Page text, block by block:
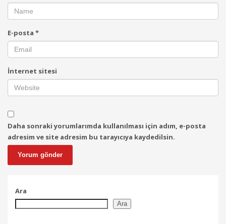
E-posta *
İnternet sitesi
Daha sonraki yorumlarımda kullanılması için adım, e-posta
adresim ve site adresim bu tarayıcıya kaydedilsin.
Ara
Ara